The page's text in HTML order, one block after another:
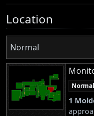
Location
Normal
Normal
1